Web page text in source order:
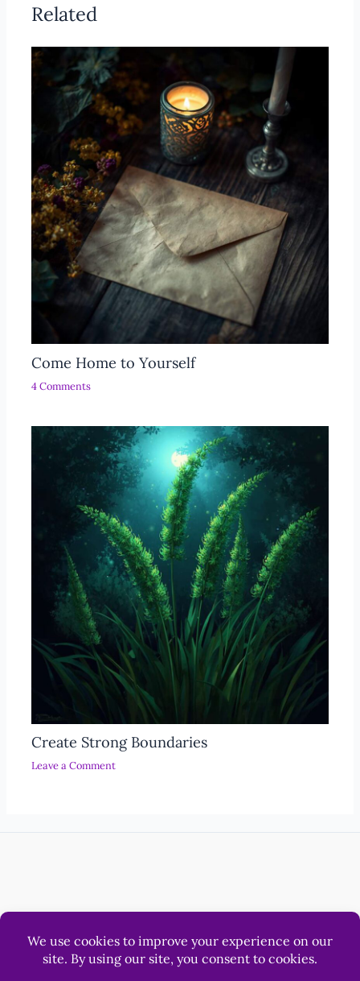
Related
Come Home to Yourself
4 Comments
Create Strong Boundaries
Leave a Comment
Luna & Sol Pty Ltd
Help